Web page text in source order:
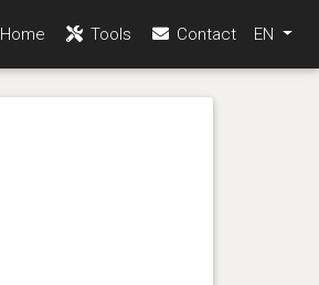
Home Tools Contact EN